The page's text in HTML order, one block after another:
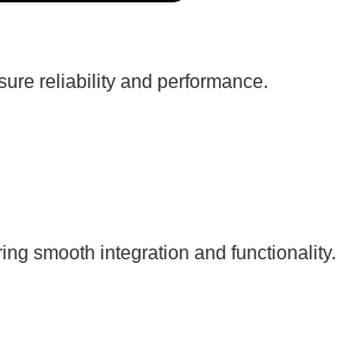
reliability and performance.
smooth integration and functionality.